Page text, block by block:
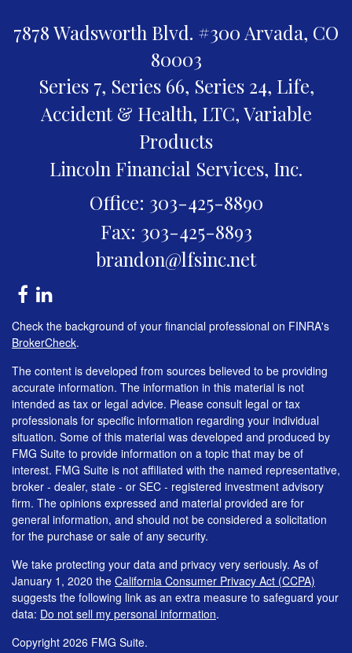
7878 Wadsworth Blvd. #300 Arvada, CO
80003
Series 7, Series 66, Series 24, Life,
Accident & Health, LTC, Variable
Products
Lincoln Financial Services, Inc.
Office: 303-425-8890
Fax: 303-425-8893
brandon@lfsinc.net
Check the background of your financial professional on FINRA's
BrokerCheck.
The content is developed from sources believed to be providing
accurate information. The information in this material is not
intended as tax or legal advice. Please consult legal or tax
professionals for specific information regarding your individual
situation. Some of this material was developed and produced by
FMG Suite to provide information on a topic that may be of
interest. FMG Suite is not affiliated with the named representative,
broker - dealer, state - or SEC - registered investment advisory
firm. The opinions expressed and material provided are for
general information, and should not be considered a solicitation
for the purchase or sale of any security.
We take protecting your data and privacy very seriously. As of
January 1, 2020 the California Consumer Privacy Act (CCPA)
suggests the following link as an extra measure to safeguard your
data: Do not sell my personal information.
Copyright 2026 FMG Suite.